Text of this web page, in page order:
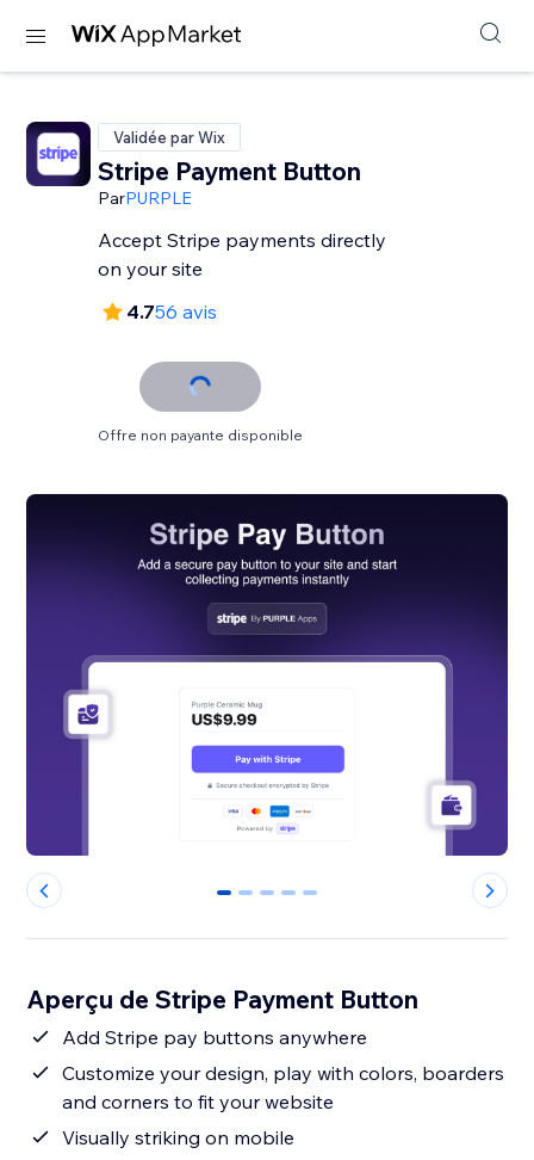
Validée par Wix
Stripe Payment Button
ParPURPLE
Accept Stripe payments directly
on your site
4.756 avis
Offre non payante disponible
0 1 2 3 4
Aperçu de Stripe Payment Button
Add Stripe pay buttons anywhere
Customize your design, play with colors, boarders
and corners to fit your website
Visually striking on mobile